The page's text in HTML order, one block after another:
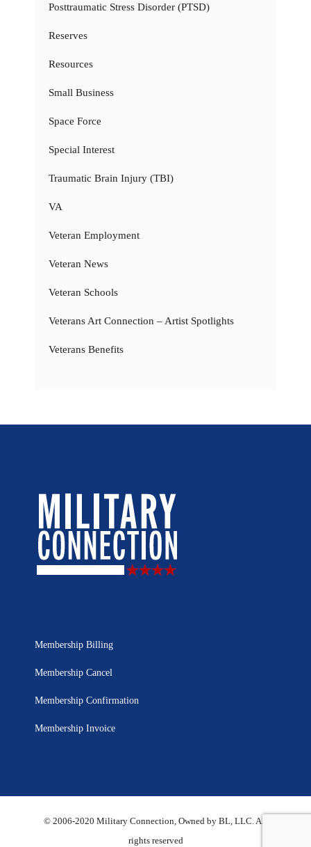
Posttraumatic Stress Disorder (PTSD)
Reserves
Resources
Small Business
Space Force
Special Interest
Traumatic Brain Injury (TBI)
VA
Veteran Employment
Veteran News
Veteran Schools
Veterans Art Connection – Artist Spotlights
Veterans Benefits
Membership Billing
Membership Cancel
Membership Confirmation
Membership Invoice
© 2006-2020 Military Connection, Owned by BL, LLC. All
rights reserved